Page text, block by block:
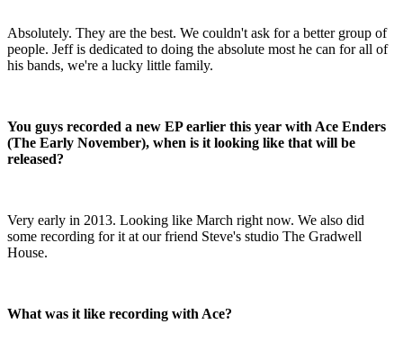
Absolutely. They are the best. We couldn't ask for a better group of
people. Jeff is dedicated to doing the absolute most he can for all of
his bands, we're a lucky little family.
You guys recorded a new EP earlier this year with Ace Enders
(The Early November), when is it looking like that will be
released?
Very early in 2013. Looking like March right now. We also did
some recording for it at our friend Steve's studio The Gradwell
House.
What was it like recording with Ace?